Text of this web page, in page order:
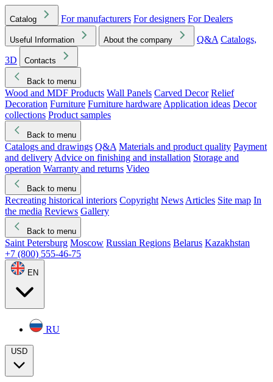
Catalog For manufacturers For designers For Dealers
Useful Information About the company Q&A Catalogs,
3D
Contacts
Back to menu
Wood and MDF Products Wall Panels Carved Decor Relief
Decoration Furniture Furniture hardware Application ideas Decor
collections Product samples
Back to menu
Catalogs and drawings Q&A Materials and product quality Payment
and delivery Advice on finishing and installation Storage and
operation Warranty and returns Video
Back to menu
Recreating historical interiors Copyright News Articles Site map In
the media Reviews Gallery
Back to menu
Saint Petersburg Moscow Russian Regions Belarus Kazakhstan
+7 (800) 555-46-75
EN
RU
USD